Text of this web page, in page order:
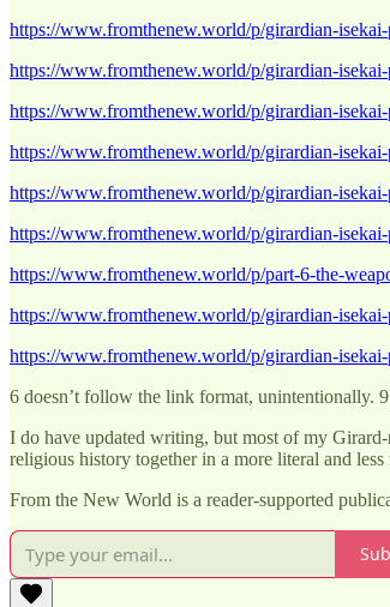
https://www.fromthenew.world/p/girardian-
https://www.fromthenew.world/p/girardian-isekai-
https://www.fromthenew.world/p/girardian-
https://www.fromthenew.world/p/girardian-
https://www.fromthenew.world/p/girardian-isekai-
https://www.fromthenew.world/p/girardian-isekai-
https://www.fromthenew.world/p/part-6-the-
https://www.fromthenew.world/p/girardian-
https://www.fromthenew.world/p/girardian-isekai-
6 doesn’t follow the link format, unintentionally.
I do have updated writing, but most of my
religious history together in a more literal and
From the New World is a reader-supported